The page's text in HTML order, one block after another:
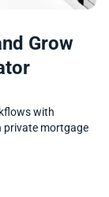
Grow
with
private mortgage